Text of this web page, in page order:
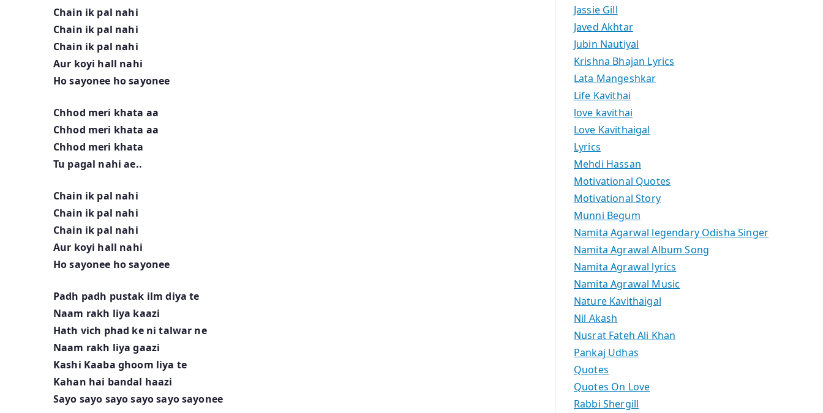
Chain ik pal nahi
Chain ik pal nahi
Chain ik pal nahi
Aur koyi hall nahi
Ho sayonee ho sayonee
Chhod meri khata aa
Chhod meri khata aa
Chhod meri khata
Tu pagal nahi ae..
Chain ik pal nahi
Chain ik pal nahi
Chain ik pal nahi
Aur koyi hall nahi
Ho sayonee ho sayonee
Padh padh pustak ilm diya te
Naam rakh liya kaazi
Hath vich phad ke ni talwar ne
Naam rakh liya gaazi
Kashi Kaaba ghoom liya te
Kahan hai bandal haazi
Sayo sayo sayo sayo sayo sayonee
Jassie Gill
Javed Akhtar
Jubin Nautiyal
Krishna Bhajan Lyrics
Lata Mangeshkar
Life Kavithai
love kavithai
Love Kavithaigal
Lyrics
Mehdi Hassan
Motivational Quotes
Motivational Story
Munni Begum
Namita Agarwal legendary Odisha Singer
Namita Agrawal Album Song
Namita Agrawal lyrics
Namita Agrawal Music
Nature Kavithaigal
Nil Akash
Nusrat Fateh Ali Khan
Pankaj Udhas
Quotes
Quotes On Love
Rabbi Shergill